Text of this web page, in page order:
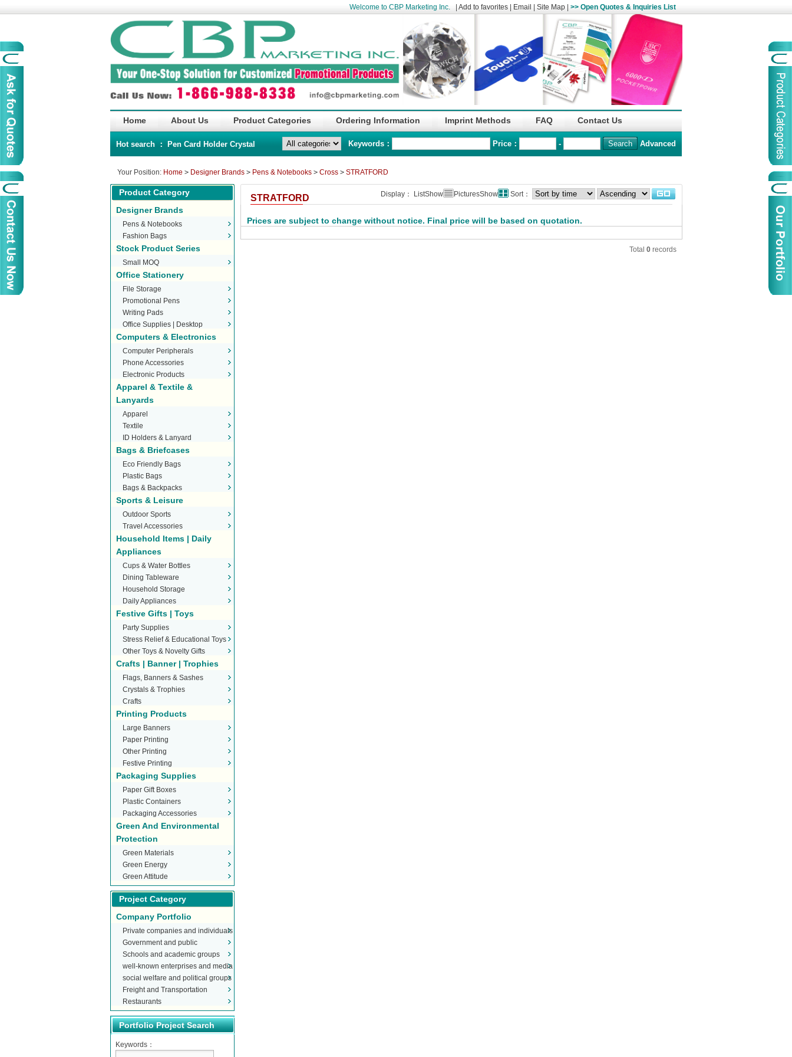
Welcome to CBP Marketing Inc. Add to favorites Email Site Map >> Open Quotes & Inquiries List
Home About Us Product Categories Ordering Information Imprint Methods FAQ Contact Us
Hot search ： Pen Card Holder Crystal Keywords： Price： - Advanced
Your Position: Home > Designer Brands > Pens & Notebooks > Cross > STRATFORD
Product Category
Designer Brands
Pens & Notebooks
Fashion Bags
Stock Product Series
Small MOQ
Office Stationery
File Storage
Promotional Pens
Writing Pads
Office Supplies | Desktop
Stationery
Computers & Electronics
Computer Peripherals
Phone Accessories
Electronic Products
Apparel & Textile &
Lanyards
Apparel
Textile
ID Holders & Lanyard
Bags & Briefcases
Eco Friendly Bags
Plastic Bags
Bags & Backpacks
Sports & Leisure
Outdoor Sports
Travel Accessories
Household Items | Daily
Appliances
Cups & Water Bottles
Dining Tableware
Household Storage
Daily Appliances
Festive Gifts | Toys
Party Supplies
Stress Relief & Educational Toys
Other Toys & Novelty Gifts
Crafts | Banner | Trophies
Flags, Banners & Sashes
Crystals & Trophies
Crafts
Printing Products
Large Banners
Paper Printing
Other Printing
Festive Printing
Packaging Supplies
Paper Gift Boxes
Plastic Containers
Packaging Accessories
Green And Environmental
Protection
Green Materials
Green Energy
Green Attitude
Project Category
Company Portfolio
Private companies and individuals
Government and public
organizations
Schools and academic groups
well-known enterprises and media
social welfare and political groups
Freight and Transportation
Restaurants
Portfolio Project Search
Keywords：
STRATFORD Display： ListShow PicturesShow Sort：
Prices are subject to change without notice. Final price will be based on quotation.
Total 0records
name :
China Life
Organization
Logo :
Product Name :
Case Code: